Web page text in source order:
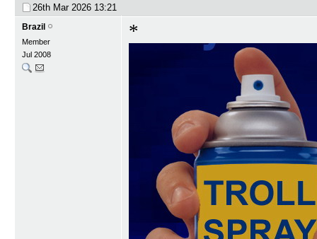
26th Mar 2026 13:21
Brazil
Member
Jul 2008
*